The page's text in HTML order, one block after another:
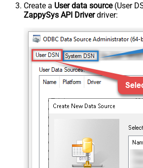
Create a User data source(User
ZappySys API Driverdriver: